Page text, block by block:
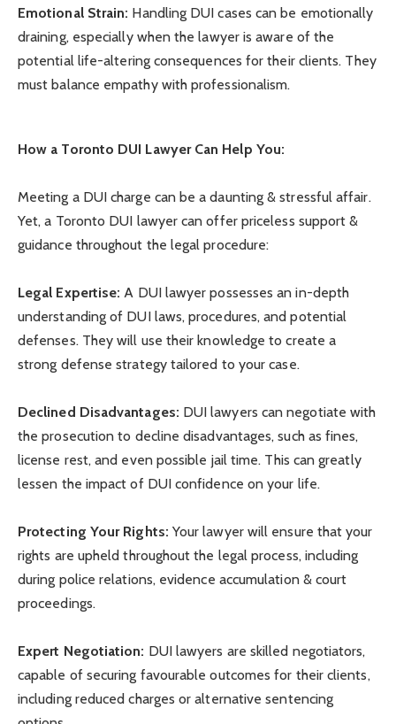
Emotional Strain: Handling DUI cases can be emotionally
draining, especially when the lawyer is aware of the
potential life-altering consequences for their clients. They
must balance empathy with professionalism.
How a Toronto DUI Lawyer Can Help You:
Meeting a DUI charge can be a daunting & stressful affair.
Yet, a Toronto DUI lawyer can offer priceless support &
guidance throughout the legal procedure:
Legal Expertise:A DUI lawyer possesses an in-depth
understanding of DUI laws, procedures, and potential
defenses. They will use their knowledge to create a
strong defense strategy tailored to your case.
Declined Disadvantages: DUI lawyers can negotiate with
the prosecution to decline disadvantages, such as fines,
license rest, and even possible jail time. This can greatly
lessen the impact of DUI confidence on your life.
Protecting Your Rights: Your lawyer will ensure that your
rights are upheld throughout the legal process, including
during police relations, evidence accumulation & court
proceedings.
Expert Negotiation: DUI lawyers are skilled negotiators,
capable of securing favourable outcomes for their clients,
including reduced charges or alternative sentencing